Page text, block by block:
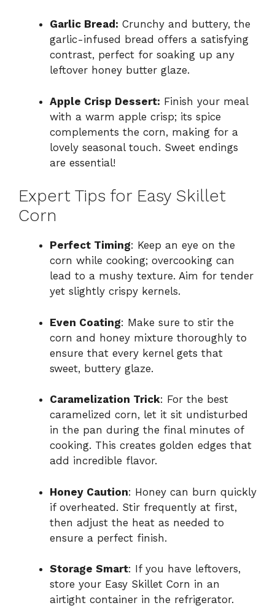
Garlic Bread: Crunchy and buttery, the
garlic-infused bread offers a satisfying
contrast, perfect for soaking up any
leftover honey butter glaze.
Apple Crisp Dessert: Finish your meal
with a warm apple crisp; its spice
complements the corn, making for a
lovely seasonal touch. Sweet endings
are essential!
Expert Tips for Easy Skillet
Corn
Perfect Timing: Keep an eye on the
corn while cooking; overcooking can
lead to a mushy texture. Aim for tender
yet slightly crispy kernels.
Even Coating: Make sure to stir the
corn and honey mixture thoroughly to
ensure that every kernel gets that
sweet, buttery glaze.
Caramelization Trick: For the best
caramelized corn, let it sit undisturbed
in the pan during the final minutes of
cooking. This creates golden edges that
add incredible flavor.
Honey Caution: Honey can burn quickly
if overheated. Stir frequently at first,
then adjust the heat as needed to
ensure a perfect finish.
Storage Smart: If you have leftovers,
store your Easy Skillet Corn in an
airtight container in the refrigerator.